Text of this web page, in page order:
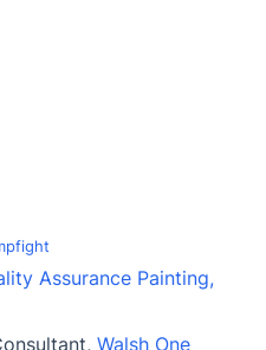
Assurance Painting,
Walsh One